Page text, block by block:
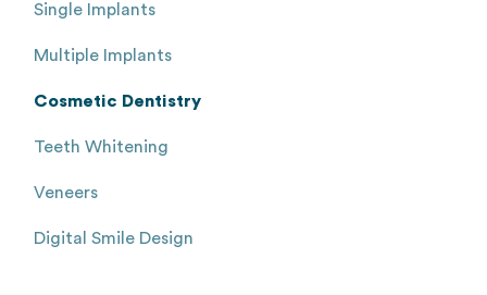
Single Implants
Multiple Implants
Cosmetic Dentistry
Teeth Whitening
Veneers
Digital Smile Design